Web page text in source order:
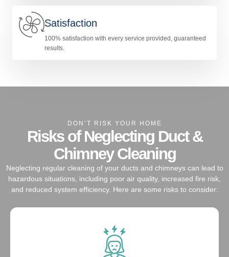
Satisfaction
100% satisfaction with every service provided, guaranteed
results.
DON’T RISK YOUR HOME
Risks of Neglecting Duct &
Chimney Cleaning
Neglecting regular cleaning of your ducts and chimneys can lead to
hazardous situations, including poor air quality, increased fire risk,
and reduced system efficiency. Here are some risks to consider: